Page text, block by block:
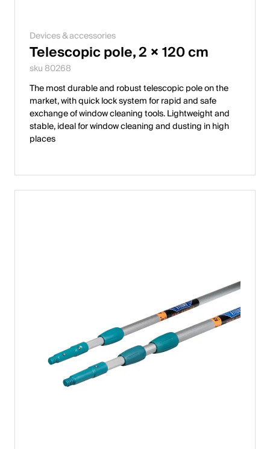
Devices & accessories
Telescopic pole, 2 × 120 cm
sku 80268
The most durable and robust telescopic pole on the
market, with quick lock system for rapid and safe
exchange of window cleaning tools. Lightweight and
stable, ideal for window cleaning and dusting in high
places